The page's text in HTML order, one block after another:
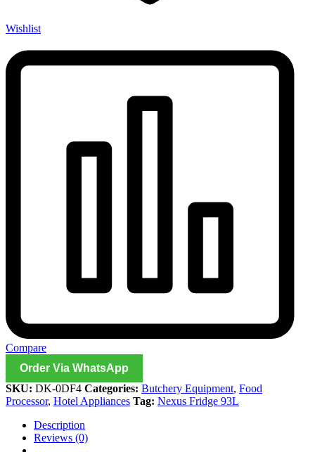
Wishlist
Compare
Order Via WhatsApp
SKU: DK-0DF4 Categories: Butchery Equipment, Food
Processor, Hotel Appliances Tag: Nexus Fridge 93L
Description
Reviews (0)